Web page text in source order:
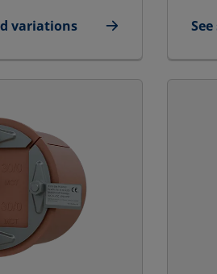
variations
Transit | RGP for